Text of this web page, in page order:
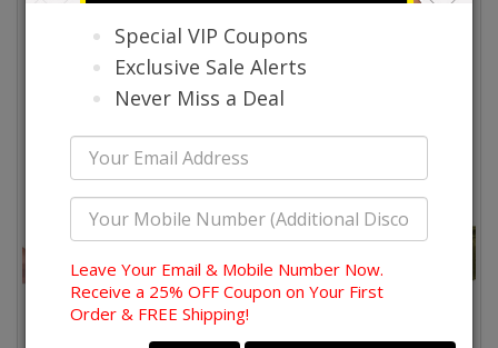
Special VIP Coupons
Exclusive Sale Alerts
Never Miss a Deal
Leave Your Email & Mobile Number Now.
Receive a 25% OFF Coupon on Your First
Order & FREE Shipping!